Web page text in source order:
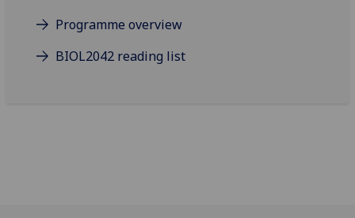
Programme overview
BIOL2042 reading list